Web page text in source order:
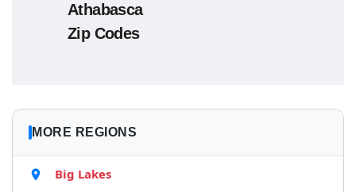
Athabasca
Zip Codes
MORE REGIONS
Big Lakes